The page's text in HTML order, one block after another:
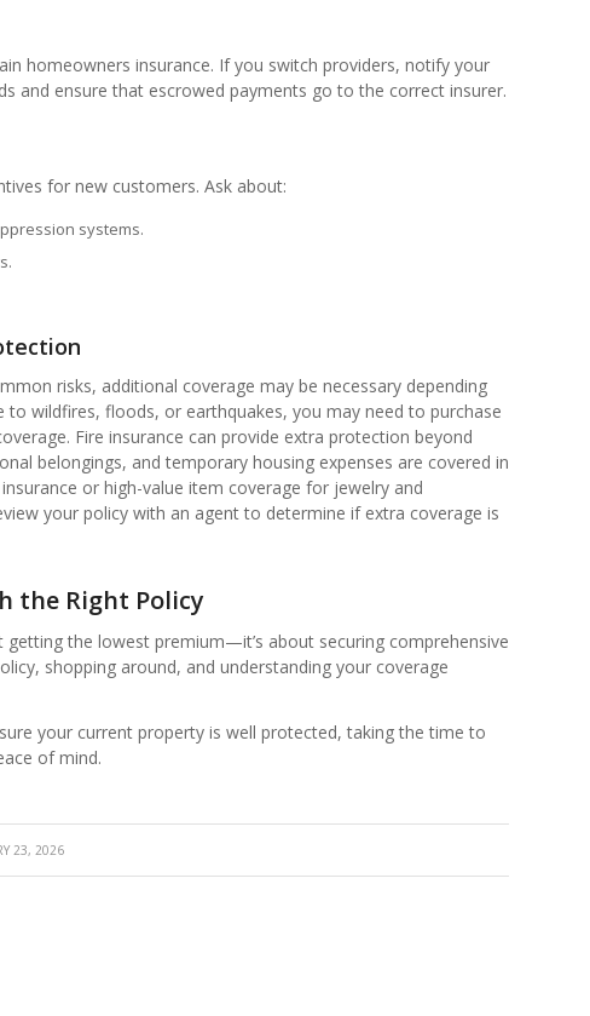
homeowners insurance. If you switch providers, notify your
and ensure that escrowed payments go to the correct insurer.
for new customers. Ask about:
systems.
risks, additional coverage may be necessary depending
wildfires, floods, or earthquakes, you may need to purchase
Fire insurance can provide extra protection beyond
belongings, and temporary housing expenses are covered in
or high-value item coverage for jewelry and
your policy with an agent to determine if extra coverage is
the Right Policy
the lowest premium—it’s about securing comprehensive
shopping around, and understanding your coverage
your current property is well protected, taking the time to
of mind.
23, 2026